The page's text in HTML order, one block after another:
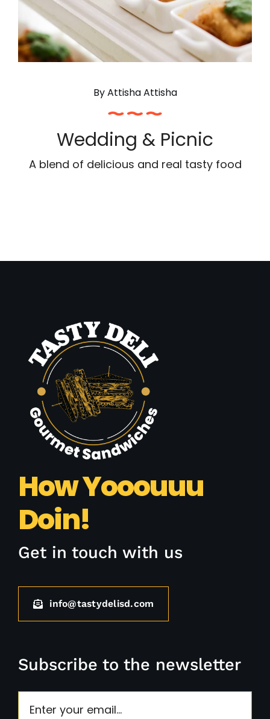
ByAttisha Attisha
Wedding & Picnic
A blend of delicious and real tasty food
How Yooouuu
Doin!
Get in touch with us
info@tastydelisd.com
Subscribe to the newsletter